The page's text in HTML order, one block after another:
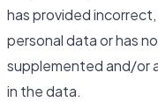
has provided
personal data or has
supplemented and/or
in the data.